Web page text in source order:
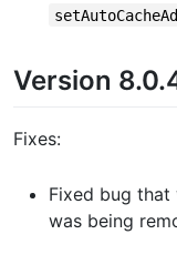
Version
Fixes:
Fixed bug that
was being